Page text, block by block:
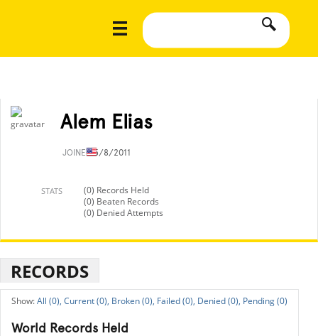
Alem Elias
JOINED5/8/2011
STATS
(0) Records Held
(0) Beaten Records
(0) Denied Attempts
RECORDS
All (0), Current (0), Broken (0), Failed (0), Denied (0), Pending (0)
World Records Held